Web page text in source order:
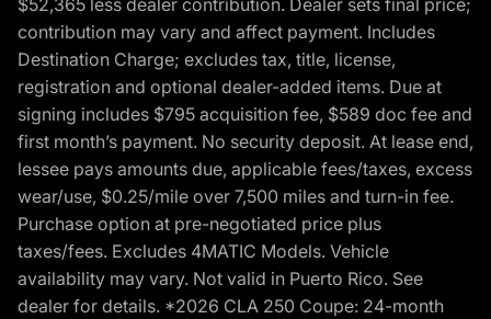
$52,365 less dealer contribution. Dealer sets final price;
contribution may vary and affect payment. Includes
Destination Charge; excludes tax, title, license,
registration and optional dealer-added items. Due at
signing includes $795 acquisition fee, $589 doc fee and
first month’s payment. No security deposit. At lease end,
lessee pays amounts due, applicable fees/taxes, excess
wear/use, $0.25/mile over 7,500 miles and turn-in fee.
Purchase option at pre-negotiated price plus
taxes/fees. Excludes 4MATIC Models. Vehicle
availability may vary. Not valid in Puerto Rico. See
dealer for details. *2026 CLA 250 Coupe: 24-month